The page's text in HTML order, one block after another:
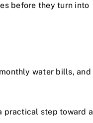
before they turn into
water bills, and
practical step toward a